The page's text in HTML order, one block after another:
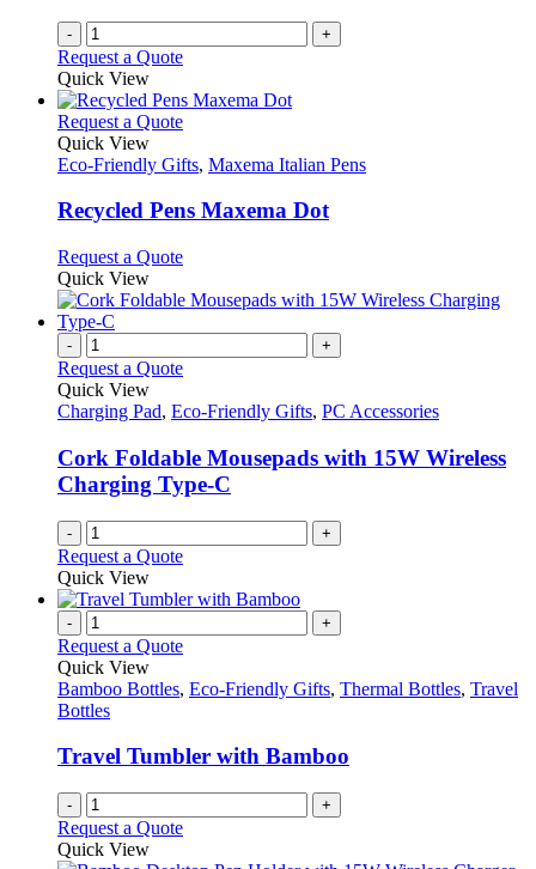
- +
Request a Quote
Quick View
Request a QuoteThis
has
variants.
may
be
chosen
on
the
product
page
Quick View
Eco-Friendly Gifts, Maxema Italian Pens
Recycled Pens Maxema Dot
Request a QuoteThis
has
The
may
chosen
on
the
Quick View
- +
Request a Quote
Quick View
Charging Pad, Eco-Friendly Gifts, PC Accessories
Cork Foldable Mousepads with 15W Wireless
Charging Type-C
- +
Request a Quote
Quick View
- +
Request a Quote
Quick View
Bamboo Bottles, Eco-Friendly Gifts, Thermal Bottles, Travel
Bottles
Travel Tumbler with Bamboo
- +
Request a Quote
Quick View